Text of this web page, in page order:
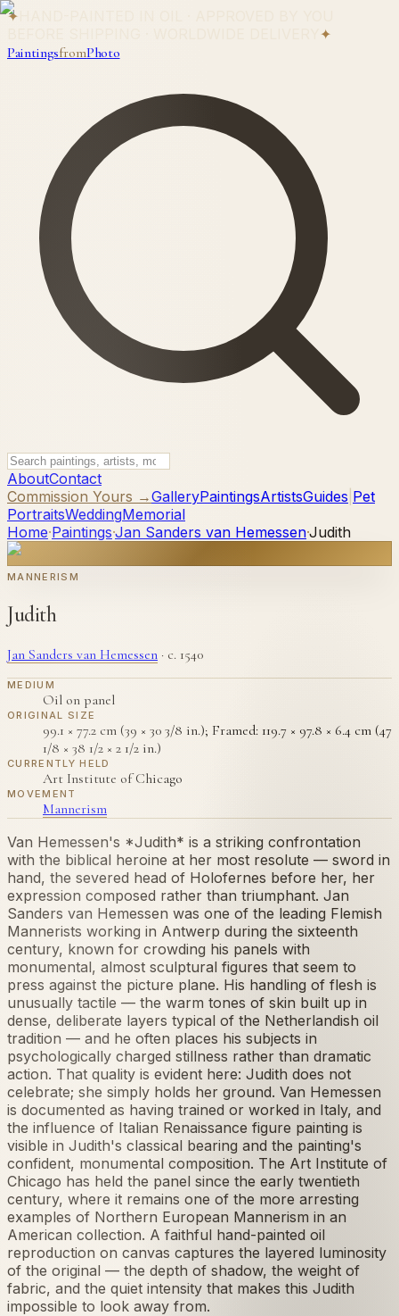
✦
✦
PaintingsfromPhoto
AboutContact
Commission Yours →GalleryPaintingsArtistsGuides Pet
PortraitsWeddingMemorial
Home·Paintings·Jan Sanders van Hemessen·Judith
MANNERISM
Judith
Jan Sanders van Hemessen · c. 1540
MEDIUM
Oil on panel
ORIGINAL SIZE
99.1 × 77.2 cm (39 × 30 3/8 in.); Framed: 119.7 × 97.8 × 6.4 cm (47
1/8 × 38 1/2 × 2 1/2 in.)
CURRENTLY HELD
Art Institute of Chicago
MOVEMENT
Mannerism
Van Hemessen's *Judith* is a striking confrontation
with the biblical heroine at her most resolute — sword in
hand, the severed head of Holofernes before her, her
expression composed rather than triumphant. Jan
Sanders van Hemessen was one of the leading Flemish
Mannerists working in Antwerp during the sixteenth
century, known for crowding his panels with
monumental, almost sculptural figures that seem to
press against the picture plane. His handling of flesh is
unusually tactile — the warm tones of skin built up in
dense, deliberate layers typical of the Netherlandish oil
tradition — and he often places his subjects in
psychologically charged stillness rather than dramatic
action. That quality is evident here: Judith does not
celebrate; she simply holds her ground. Van Hemessen
is documented as having trained or worked in Italy, and
the influence of Italian Renaissance figure painting is
visible in Judith's classical bearing and the painting's
confident, monumental composition. The Art Institute of
Chicago has held the panel since the early twentieth
century, where it remains one of the more arresting
examples of Northern European Mannerism in an
American collection. A faithful hand-painted oil
reproduction on canvas captures the layered luminosity
of the original — the depth of shadow, the weight of
fabric, and the quiet intensity that makes this Judith
impossible to look away from.